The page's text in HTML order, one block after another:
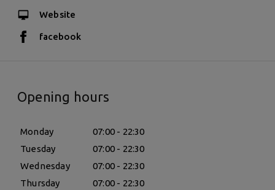
Website
facebook
Opening hours
Monday
07:00 - 22:30
Tuesday
07:00 - 22:30
Wednesday
07:00 - 22:30
Thursday
07:00 - 22:30